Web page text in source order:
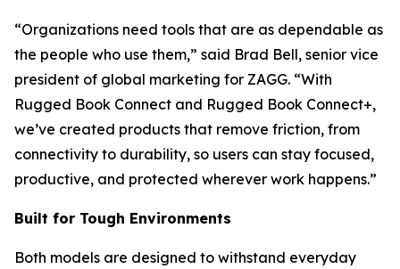
“Organizations need tools that are as dependable as
the people who use them,” said Brad Bell, senior vice
president of global marketing for ZAGG. “With
Rugged Book Connect and Rugged Book Connect+,
we’ve created products that remove friction, from
connectivity to durability, so users can stay focused,
productive, and protected wherever work happens.”
Built for Tough Environments
Both models are designed to withstand everyday